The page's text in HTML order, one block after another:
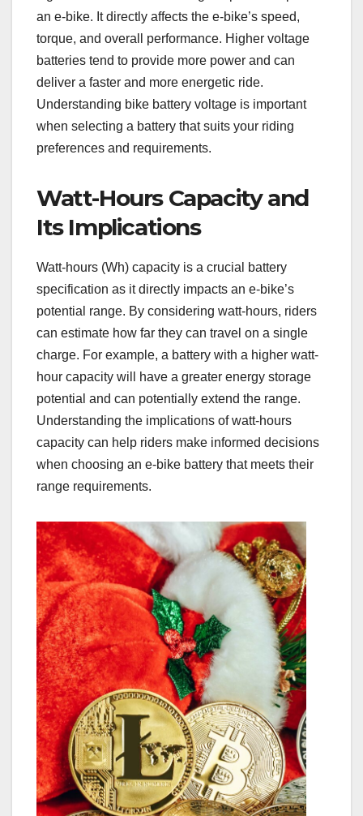
an e-bike. It directly affects the e-bike’s speed,
torque, and overall performance. Higher voltage
batteries tend to provide more power and can
deliver a faster and more energetic ride.
Understanding bike battery voltage is important
when selecting a battery that suits your riding
preferences and requirements.
Watt-Hours Capacity and
Its Implications
Watt-hours (Wh) capacity is a crucial battery
specification as it directly impacts an e-bike’s
potential range. By considering watt-hours, riders
can estimate how far they can travel on a single
charge. For example, a battery with a higher watt-
hour capacity will have a greater energy storage
potential and can potentially extend the range.
Understanding the implications of watt-hours
capacity can help riders make informed decisions
when choosing an e-bike battery that meets their
range requirements.